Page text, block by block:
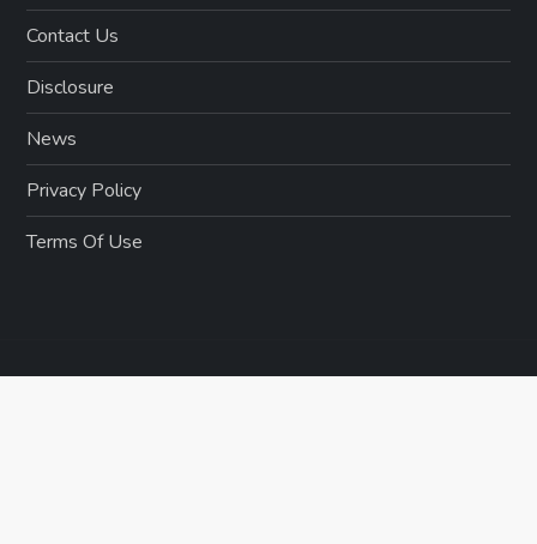
Contact Us
Disclosure
News
Privacy Policy
Terms Of Use